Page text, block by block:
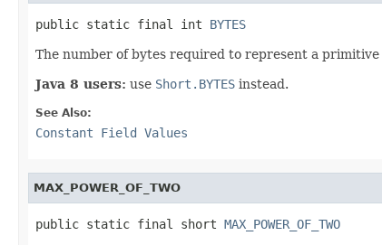
public static final int BYTES
The number of bytes required to represent a primitive
Java 8 users: use Short.BYTES instead.
See Also:
Constant Field Values
MAX_POWER_OF_TWO
public static final short MAX_POWER_OF_TWO